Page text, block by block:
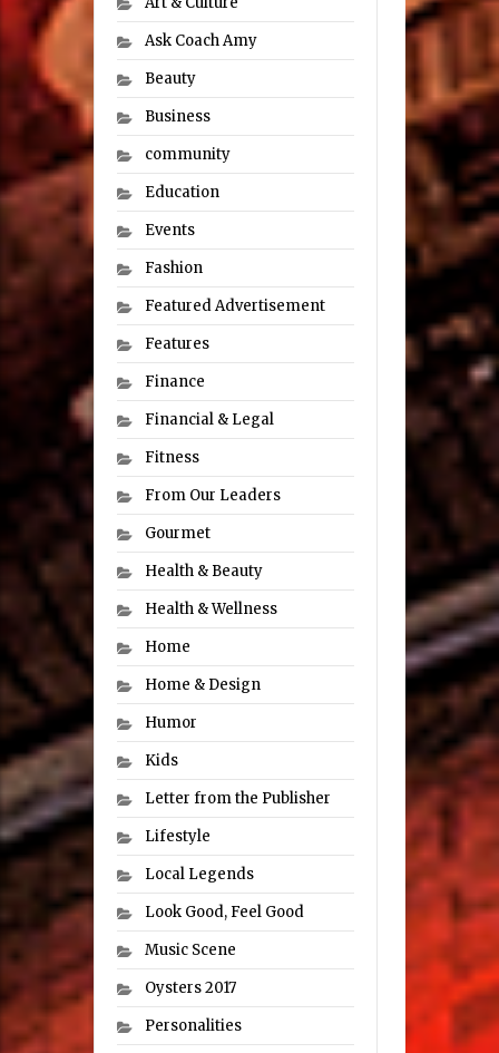
Ask Coach Amy
Beauty
Business
community
Education
Events
Fashion
Featured Advertisement
Features
Finance
Financial & Legal
Fitness
From Our Leaders
Gourmet
Health & Beauty
Health & Wellness
Home
Home & Design
Humor
Kids
Letter from the Publisher
Lifestyle
Local Legends
Look Good, Feel Good
Music Scene
Oysters 2017
Personalities